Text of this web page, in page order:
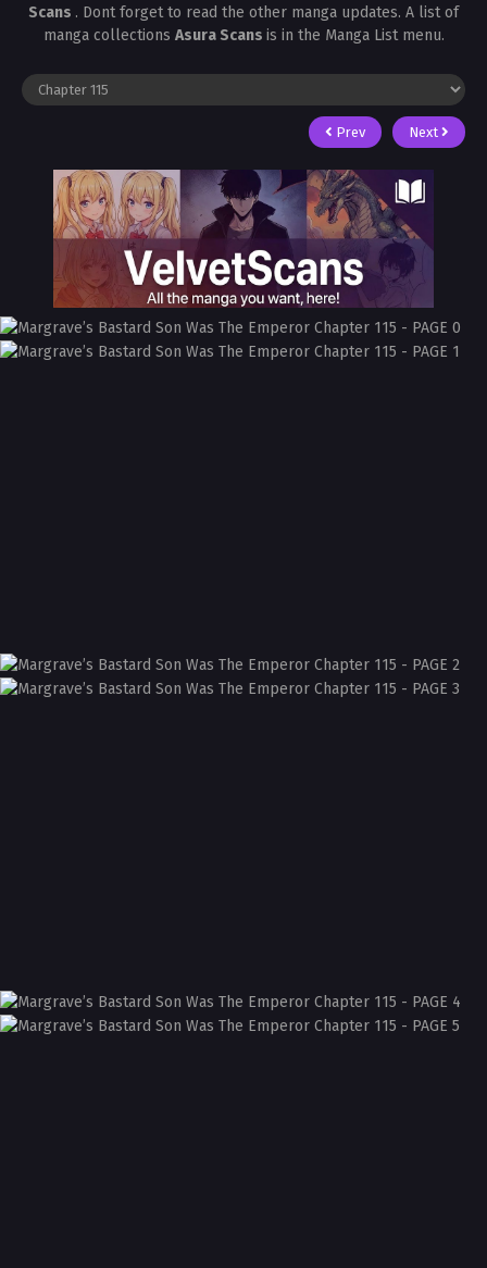
Scans . Dont forget to read the other manga updates. A list of
manga collections Asura Scans is in the Manga List menu.
Prev Next